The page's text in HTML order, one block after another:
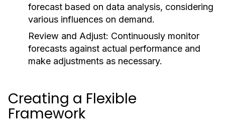
forecast based on data analysis, considering
various influences on demand.
Review and Adjust: Continuously monitor
forecasts against actual performance and
make adjustments as necessary.
Creating a Flexible
Framework